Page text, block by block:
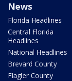
News
Florida Headlines
Central Florida
Headlines
National Headlines
Brevard County
Flagler County